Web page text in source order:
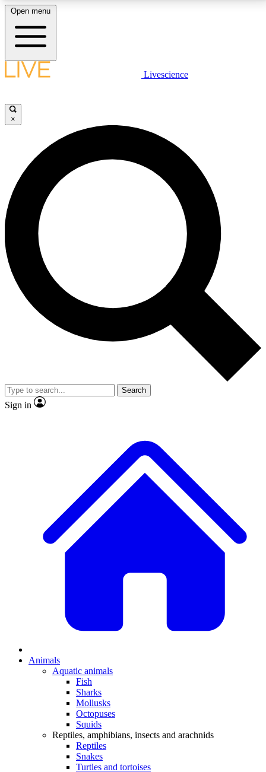
LIVE SCIENCE PLUS
JOIN FREE
LIVE SCIENCE PRO
Unlimited access to our exclusive features, expert analysis and in-depth
interviews, all ad-free
No ads, ever
Exclusive, original
reporting
video
Member-only features
Open menu
Livescience
×
Search
Sign in
Animals
Aquatic animals
Fish
Sharks
Mollusks
Octopuses
Squids
Reptiles, amphibians, insects and arachnids
Reptiles
Snakes
Turtles and tortoises